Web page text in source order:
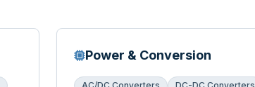
Power & Conversion